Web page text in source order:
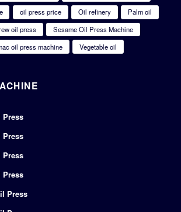
oil press price Oil refinery
Palm oil
oil press
Sesame Oil Press Machine
oil press machine Vegetable oil
Press
Press
Press
Press
Press